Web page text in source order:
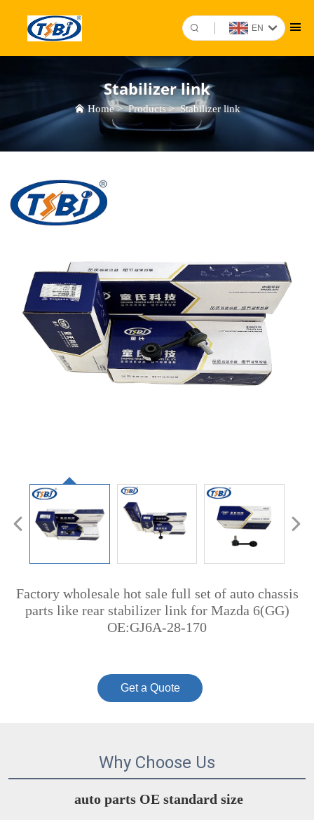
EN
Stabilizer link
Home>Products>Stabilizer link
Factory wholesale hot sale full set of auto chassis
parts like rear stabilizer link for Mazda 6(GG)
OE:GJ6A-28-170
Get a Quote
Why Choose Us
auto parts OE standard size